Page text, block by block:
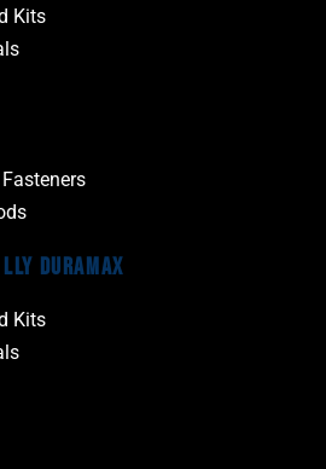
Kits
Duramax
Kits